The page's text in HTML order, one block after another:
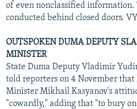
of even nonclassified information.
conducted behind closed doors. VY
OUTSPOKEN DUMA DEPUTY
MINISTER
State Duma Deputy Vladimir
told reporters on 4 November that
Minister Mikhail Kasyanov's
"cowardly," adding that "to bury